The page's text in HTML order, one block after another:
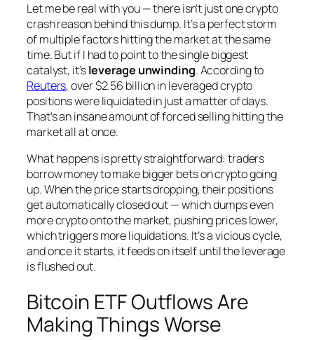
Let me be real with you — there isn’t just one crypto
crash reason behind this dump. It’s a perfect storm
of multiple factors hitting the market at the same
time. But if I had to point to the single biggest
catalyst, it’sleverage unwinding. According to
Reuters, over $2.56 billion in leveraged crypto
positions were liquidated in just a matter of days.
That’s an insane amount of forced selling hitting the
market all at once.
What happens is pretty straightforward: traders
borrow money to make bigger bets on crypto going
up. When the price starts dropping, their positions
get automatically closed out — which dumps even
more crypto onto the market, pushing prices lower,
which triggers more liquidations. It’s a vicious cycle,
and once it starts, it feeds on itself until the leverage
is flushed out.
Bitcoin ETF Outflows Are
Making Things Worse